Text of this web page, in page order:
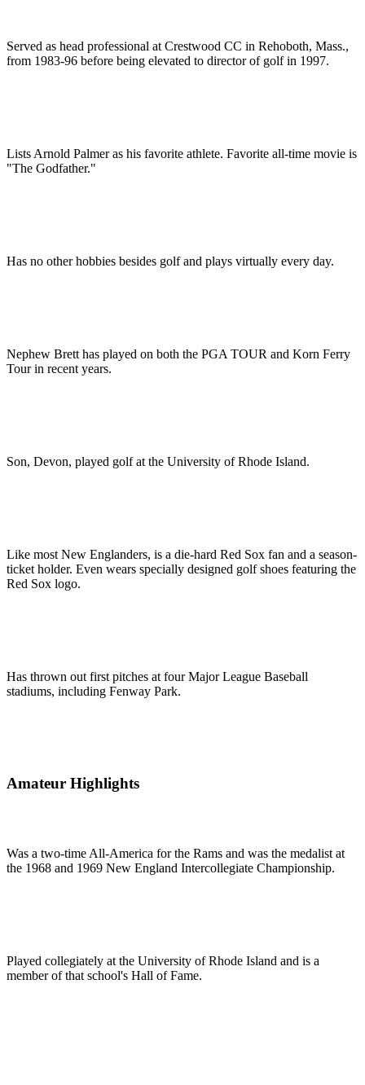
Served as head professional at Crestwood CC in Rehoboth, Mass.,
from 1983-96 before being elevated to director of golf in 1997.
Lists Arnold Palmer as his favorite athlete. Favorite all-time movie is
"The Godfather."
Has no other hobbies besides golf and plays virtually every day.
Nephew Brett has played on both the PGA TOUR and Korn Ferry
Tour in recent years.
Son, Devon, played golf at the University of Rhode Island.
Like most New Englanders, is a die-hard Red Sox fan and a season-
ticket holder. Even wears specially designed golf shoes featuring the
Red Sox logo.
Has thrown out first pitches at four Major League Baseball
stadiums, including Fenway Park.
Amateur Highlights
Was a two-time All-America for the Rams and was the medalist at
the 1968 and 1969 New England Intercollegiate Championship.
Played collegiately at the University of Rhode Island and is a
member of that school's Hall of Fame.